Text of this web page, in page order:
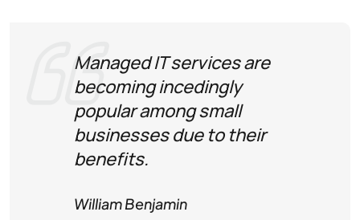
Managed IT services are
becoming incedingly
popular among small
businesses due to their
benefits.
William Benjamin